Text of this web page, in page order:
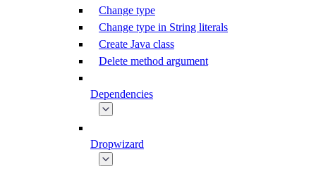
Change type
Change type in String literals
Create Java class
Delete method argument
Dependencies
Dropwizard